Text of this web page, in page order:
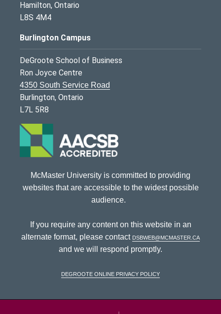
Hamilton, Ontario
L8S 4M4
Burlington Campus
DeGroote School of Business
Ron Joyce Centre
4350 South Service Road
Burlington, Ontario
L7L 5R8
McMaster University is committed to providing
websites that are accessible to the widest possible
audience.
If you require any content on this website in an
alternate format, please contact dsbweb@mcmaster.ca
and we will respond promptly.
DeGroote Online Privacy Policy